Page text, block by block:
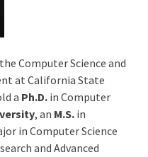
Computer Science and
at California State
a Ph.D. in Computer
, an M.S. in
in Computer Science
and Advanced